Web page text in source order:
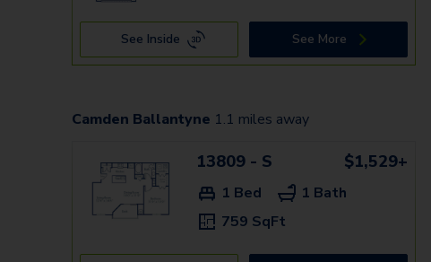
See Inside See More
Camden Ballantyne 1.1 miles away
13809 - S $1,529+
1 Bed
1 Bath
759 SqFt